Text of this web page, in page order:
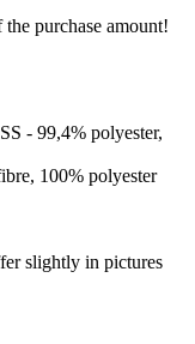
purchase amount!
- 99,4% polyester,
100% polyester
slightly in pictures